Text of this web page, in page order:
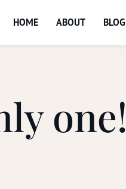
HOME ABOUT BLOG
one!